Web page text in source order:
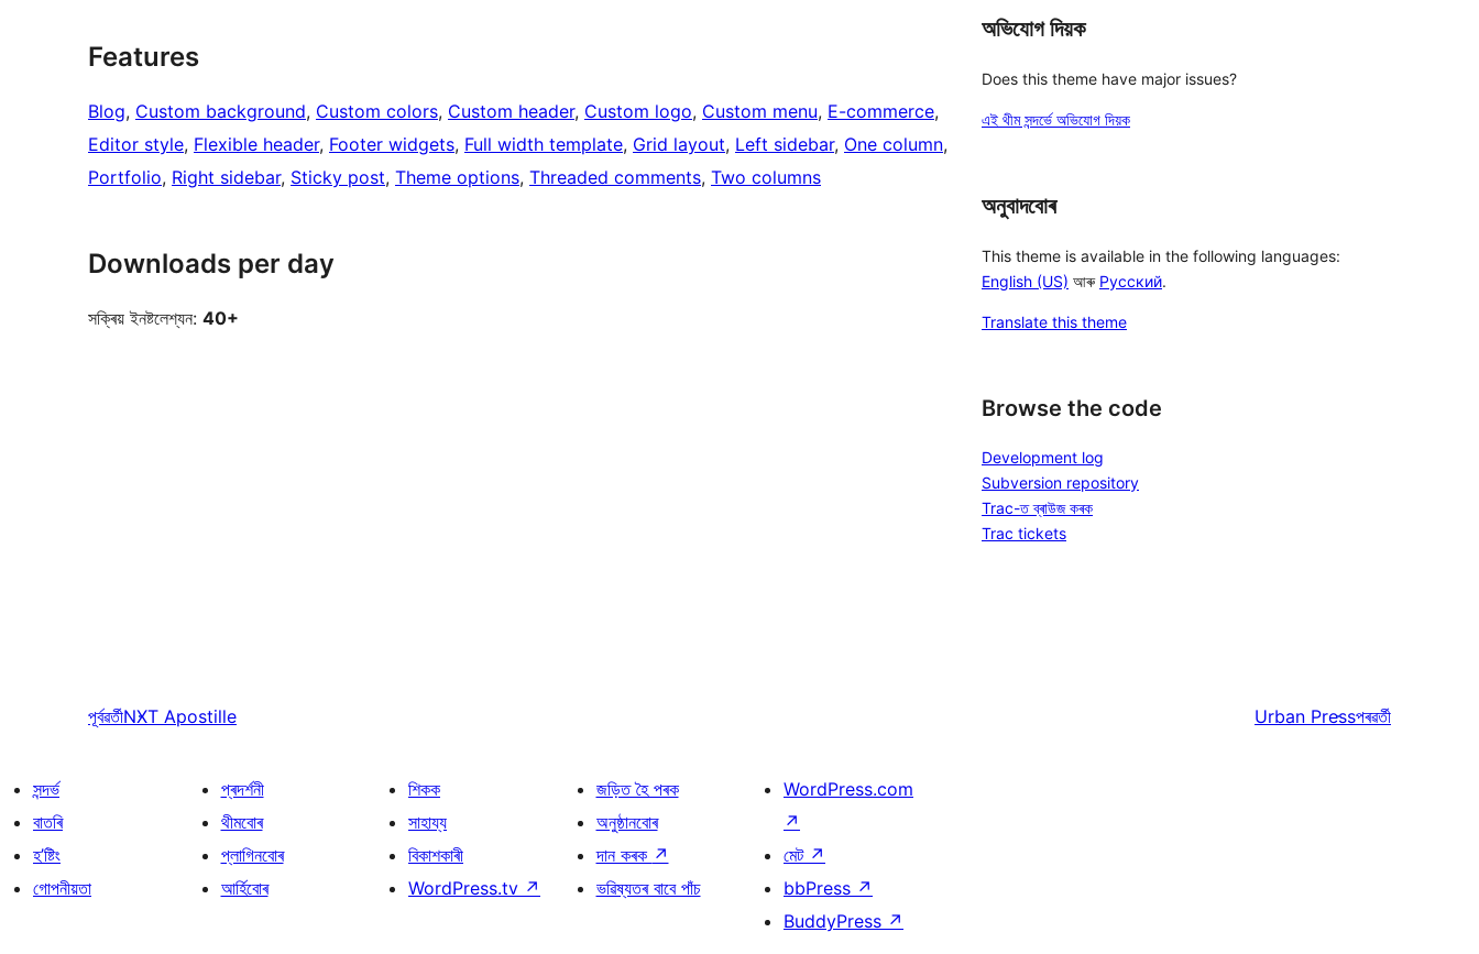
Features
Blog, Custom background, Custom colors, Custom header, Custom logo, Custom menu, E-commerce
Editor style, Flexible header, Footer widgets, Full width template, Grid layout, Left sidebar, One column
Portfolio, Right sidebar, Sticky post, Theme options, Threaded comments, Two columns
Downloads per day
সক্ৰিয় ইনষ্টলেশ্যন: 40+
অভিযোগ দিয়ক
Does this theme have major issues?
এই থীম সন্দৰ্ভে অভিযোগ দিয়ক
অনুবাদবোৰ
This theme is available in the following languages:
English (US) আৰু Русский.
Translate this theme
Browse the code
Development log
Subversion repository
Trac-ত ব্ৰাউজ কৰক
Trac tickets
পূৰ্বৱৰ্তীNXT Apostille পৰৱৰ্তী
Urban Press
সন্দৰ্ভ
বাতৰি
হ’ষ্টিং
গোপনীয়তা
প্ৰদৰ্শনী
থীমবোৰ
প্লাগিনবোৰ
আৰ্হিবোৰ
শিকক
সাহায্য
বিকাশকাৰী
WordPress.tv ↗
জড়িত হৈ পৰক
অনুষ্ঠানবোৰ
দান কৰক ↗
ভৱিষ্যতৰ বাবে পাঁচ
WordPress.com
↗
মেট ↗
bbPress ↗
BuddyPress ↗